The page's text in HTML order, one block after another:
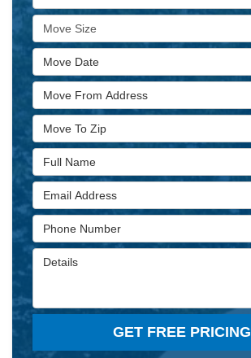
Move Size
Move Date
Move From Address
Move To Zip
Full Name
Email Address
Phone Number
Details
GET FREE PRICING